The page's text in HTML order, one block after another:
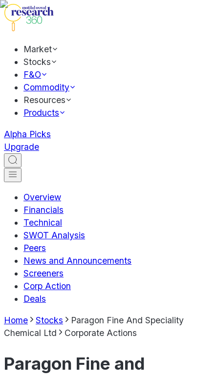
Market
Stocks
F&O
Commodity
Resources
Products
Alpha Picks
Upgrade
Overview
Financials
Technical
SWOT Analysis
Peers
News and Announcements
Screeners
Corp Action
Deals
Home Stocks
Paragon Fine And Speciality
Chemical Ltd
Corporate Actions
Paragon Fine and